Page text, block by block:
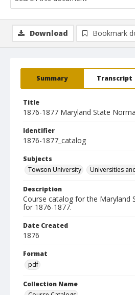
Summary Transcript
Title
1876-1877 Maryland State
Identifier
1876-1877_catalog
Subjects
Towson University
Universities
Description
Course catalog for the Maryland
for 1876-1877.
Date Created
1876
Format
pdf
Collection Name
Download Bookmark